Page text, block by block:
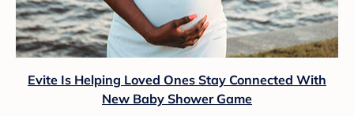
Evite Is Helping Loved Ones Stay Connected With
New Baby Shower Game